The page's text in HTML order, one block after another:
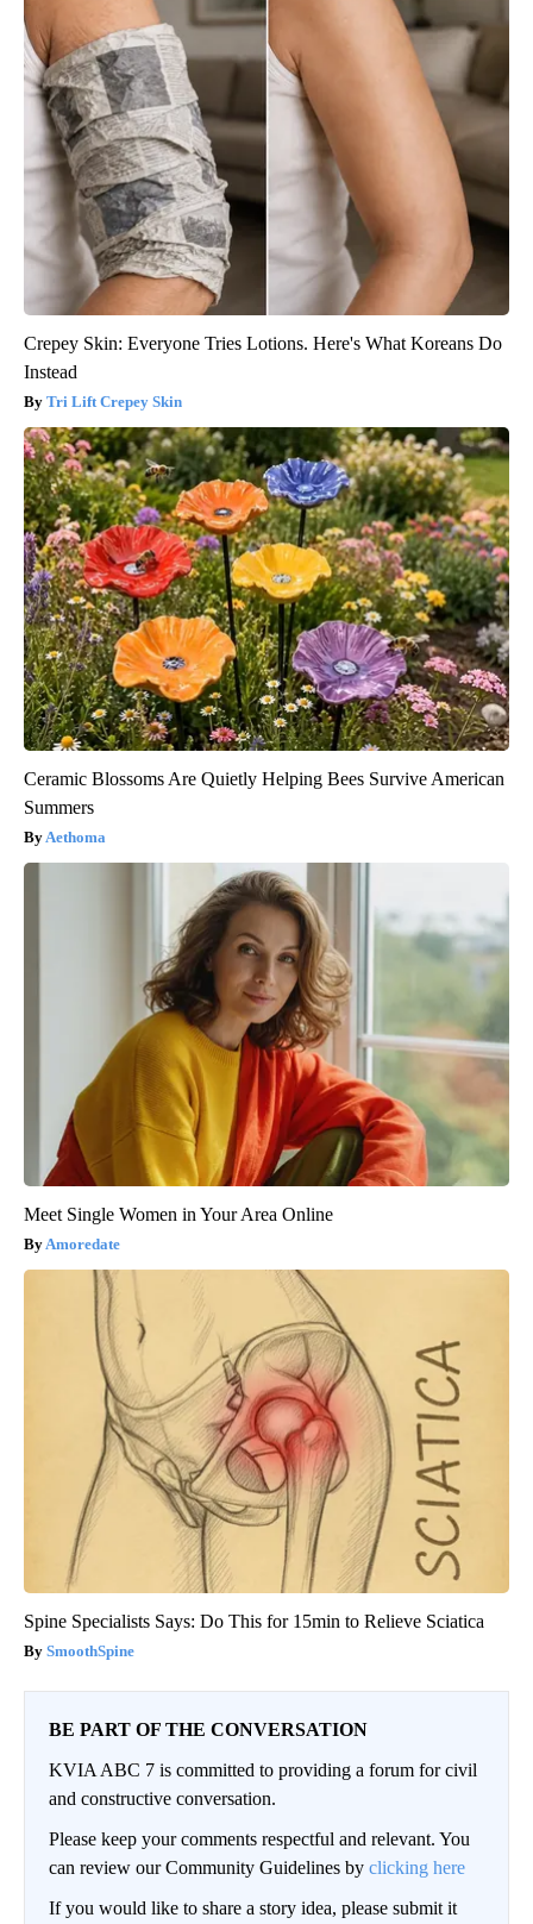
Crepey Skin: Everyone Tries Lotions. Here's What Koreans Do
Instead
Tri Lift Crepey Skin
Ceramic Blossoms Are Quietly Helping Bees Survive American
Summers
Aethoma
Meet Single Women in Your Area Online
Amoredate
Spine Specialists Says: Do This for 15min to Relieve Sciatica
SmoothSpine
BE PART OF THE CONVERSATION
KVIA ABC 7 is committed to providing a forum for civil
and constructive conversation.
Please keep your comments respectful and relevant. You
can review our Community Guidelines by clicking here
If you would like to share a story idea, please submit it